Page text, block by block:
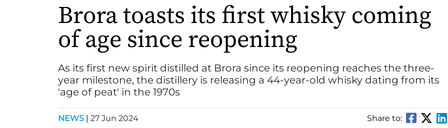
Brora toasts its first whisky coming
of age since reopening
As its first new spirit distilled at Brora since its reopening reaches the three-
year milestone, the distillery is releasing a 44-year-old whisky dating from its
'age of peat' in the 1970s
NEWS | 27 Jun 2024 Share to: